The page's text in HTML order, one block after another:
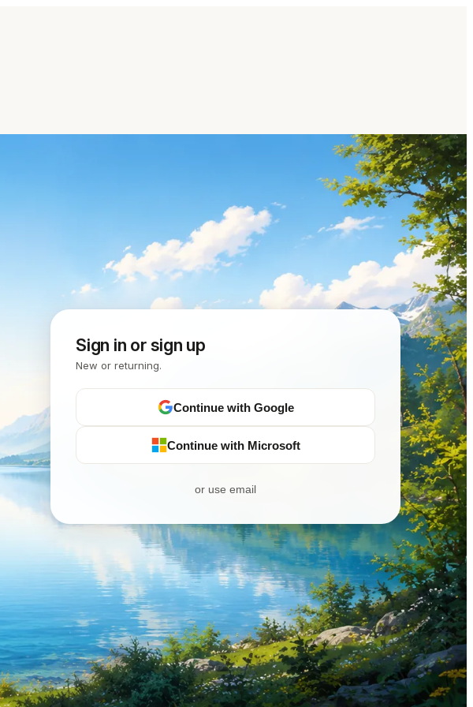
Sign in or sign up
New or returning.
Continue with Google
Continue with Microsoft
or use email